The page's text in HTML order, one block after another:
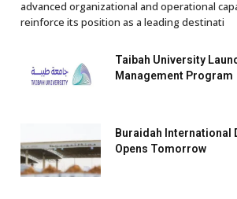
advanced organizational and operational
reinforce its position as a leading destinati
Taibah University
Management Program
Buraidah International
Opens Tomorrow